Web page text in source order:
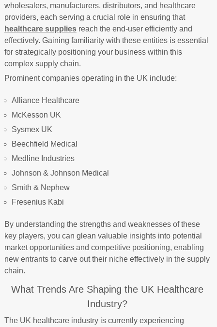
wholesalers, manufacturers, distributors, and healthcare
providers, each serving a crucial role in ensuring that
healthcare suppliesreach the end-user efficiently and
effectively. Gaining familiarity with these entities is essential
for strategically positioning your business within this
complex supply chain.
Prominent companies operating in the UK include:
Alliance Healthcare
McKesson UK
Sysmex UK
Beechfield Medical
Medline Industries
Johnson & Johnson Medical
Smith & Nephew
Fresenius Kabi
By understanding the strengths and weaknesses of these
key players, you can glean valuable insights into potential
market opportunities and competitive positioning, enabling
new entrants to carve out their niche effectively in the supply
chain.
What Trends Are Shaping the UK Healthcare
Industry?
The UK healthcare industry is currently experiencing